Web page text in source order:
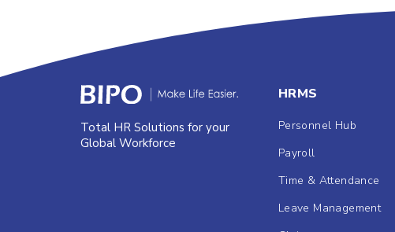
Total HR Solutions for your
Global Workforce
HRMS
Personnel Hub
Payroll
Time & Attendance
Leave Management